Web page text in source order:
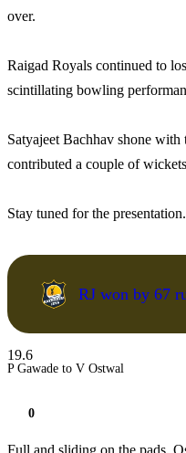
over.
Raigad Royals continued to
scintillating bowling
Satyajeet Bachhav shone
contributed a couple of
Stay tuned for the
RJ won by 67
19.6
P Gawade to V Ostwal
0
Full and sliding on the pads.